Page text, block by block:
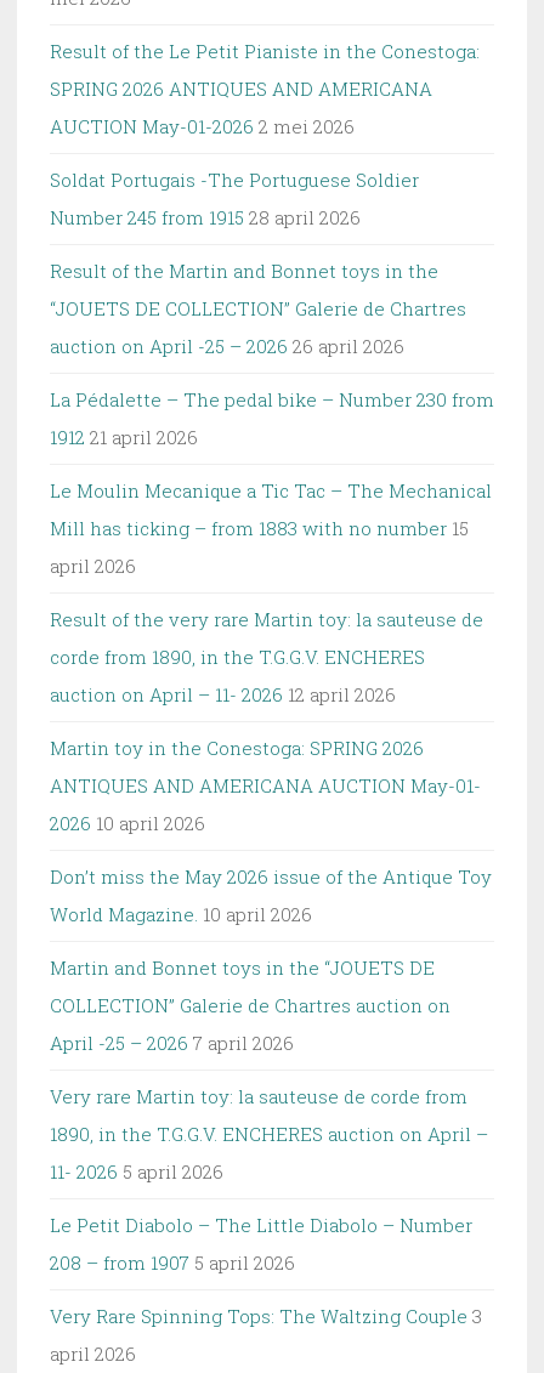
Result of the Le Petit Pianiste in the Conestoga:
SPRING 2026 ANTIQUES AND AMERICANA
AUCTION May-01-2026 2 mei 2026
Soldat Portugais -The Portuguese Soldier
Number 245 from 1915 28 april 2026
Result of the Martin and Bonnet toys in the
“JOUETS DE COLLECTION” Galerie de Chartres
auction on April -25 – 2026 26 april 2026
La Pédalette – The pedal bike – Number 230 from
1912 21 april 2026
Le Moulin Mecanique a Tic Tac – The Mechanical
Mill has ticking – from 1883 with no number 15
april 2026
Result of the very rare Martin toy: la sauteuse de
corde from 1890, in the T.G.G.V. ENCHERES
auction on April – 11- 2026 12 april 2026
Martin toy in the Conestoga: SPRING 2026
ANTIQUES AND AMERICANA AUCTION May-01-
2026 10 april 2026
Don’t miss the May 2026 issue of the Antique Toy
World Magazine. 10 april 2026
Martin and Bonnet toys in the “JOUETS DE
COLLECTION” Galerie de Chartres auction on
April -25 – 2026 7 april 2026
Very rare Martin toy: la sauteuse de corde from
1890, in the T.G.G.V. ENCHERES auction on April –
11- 2026 5 april 2026
Le Petit Diabolo – The Little Diabolo – Number
208 – from 1907 5 april 2026
Very Rare Spinning Tops: The Waltzing Couple 3
april 2026